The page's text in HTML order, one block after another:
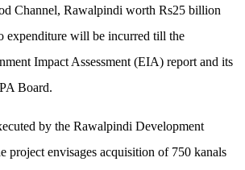
Channel, Rawalpindi worth Rs25 billion
expenditure will be incurred till the
Impact Assessment (EIA) report and its
Board.
by the Rawalpindi Development
envisages acquisition of 750 kanals